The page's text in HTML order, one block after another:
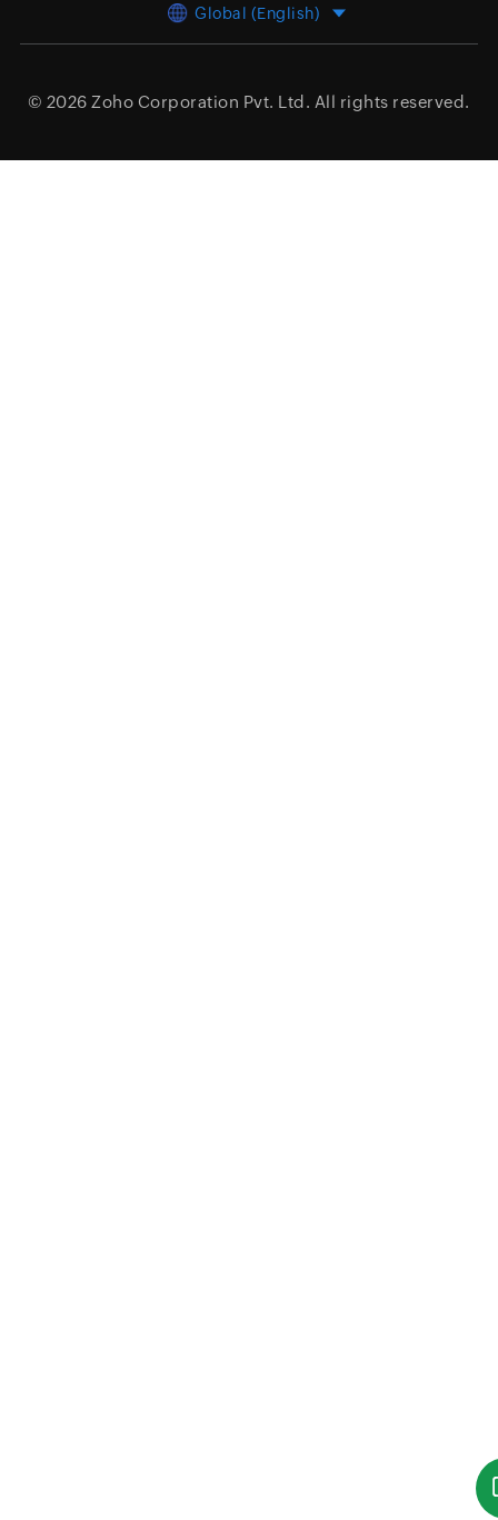
Global (English)
© 2026 Zoho Corporation Pvt. Ltd. All rights reserved.